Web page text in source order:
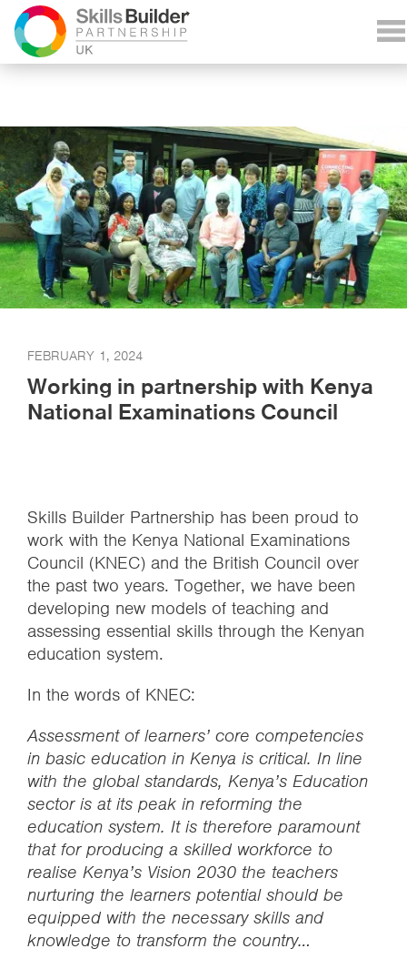
FEBRUARY 1, 2024
Working in partnership with Kenya
National Examinations Council
Skills Builder Partnership has been proud to
work with the Kenya National Examinations
Council (KNEC) and the British Council over
the past two years. Together, we have been
developing new models of teaching and
assessing essential skills through the Kenyan
education system.
In the words of KNEC:
Assessment of learners’ core competencies
in basic education in Kenya is critical. In line
with the global standards, Kenya’s Education
sector is at its peak in reforming the
education system. It is therefore paramount
that for producing a skilled workforce to
realise Kenya’s Vision 2030 the teachers
nurturing the learners potential should be
equipped with the necessary skills and
knowledge to transform the country…